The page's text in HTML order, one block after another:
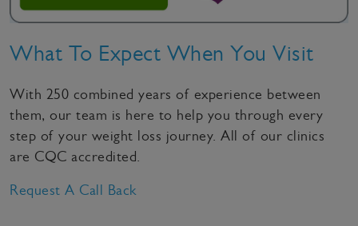
What To Expect When You Visit
With 250 combined years of experience between
them, our team is here to help you through every
step of your weight loss journey. All of our clinics
are CQC accredited.
Request A Call Back